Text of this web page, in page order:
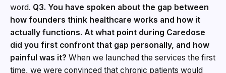
word. Q3. You have spoken about the gap between
how founders think healthcare works and how it
actually functions. At what point during Caredose
did you first confront that gap personally, and how
painful was it? When we launched the services the first
time, we were convinced that chronic patients would